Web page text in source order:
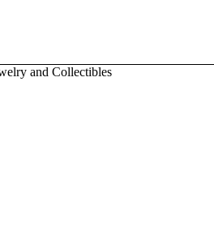
and Collectibles